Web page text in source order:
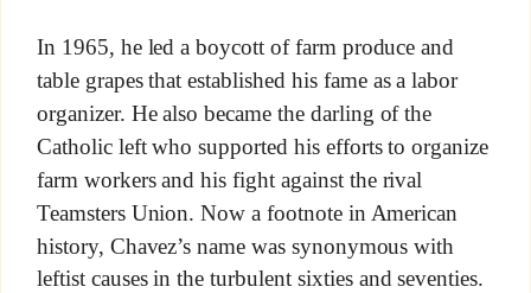
In 1965, he led a boycott of farm produce and
table grapes that established his fame as a labor
organizer. He also became the darling of the
Catholic left who supported his efforts to organize
farm workers and his fight against the rival
Teamsters Union. Now a footnote in American
history, Chavez’s name was synonymous with
leftist causes in the turbulent sixties and seventies.